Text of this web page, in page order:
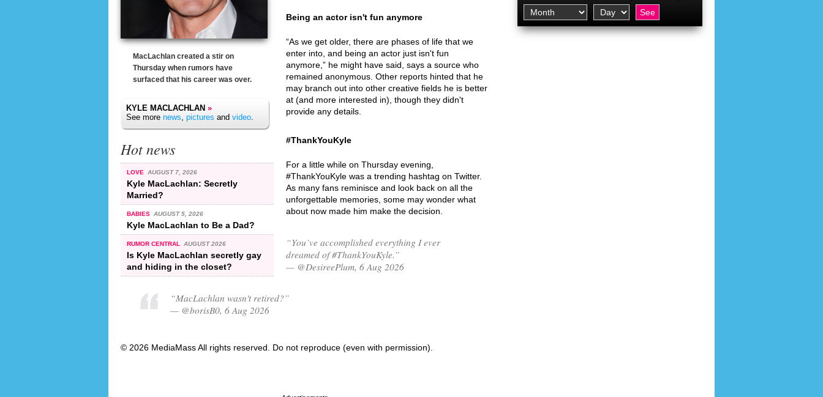
MacLachlan created a stir on
Thursday when rumors have
surfaced that his career was over.
KYLE MACLACHLAN »
See more news, pictures and video.
Hot news
LOVE AUGUST 7, 2026
Kyle MacLachlan: Secretly
Married?
BABIES AUGUST 5, 2026
Kyle MacLachlan to Be a Dad?
RUMOR CENTRAL AUGUST 2026
Is Kyle MacLachlan secretly gay
and hiding in the closet?
Being an actor isn't fun anymore
“As we get older, there are phases of life that we
enter into, and being an actor just isn't fun
anymore,” he might have said, says a source who
remained anonymous. Other reports hinted that he
may branch out into other creative fields he is better
at (and more interested in), though they didn't
provide any details.
#ThankYouKyle
For a little while on Thursday evening,
#ThankYouKyle was a trending hashtag on Twitter.
As many fans reminisce and look back on all the
unforgettable memories, some may wonder what
about now made him make the decision.
“You’ve accomplished everything I ever
dreamed of #ThankYouKyle.”
— @DesireePlum, 6 Aug 2026
“MacLachlan wasn't retired?”
— @borisB0, 6 Aug 2026
© 2026 MediaMass All rights reserved. Do not reproduce (even with permission).